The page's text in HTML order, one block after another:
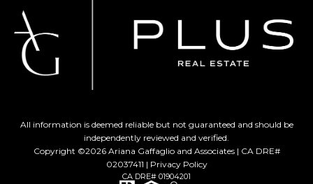
All information is deemed reliable but not guaranteed and should be
independently reviewed and verified.
Copyright ©2026Ariana Gaffaglio and Associates | CA DRE#
02037411 | Privacy Policy
CA DRE# 01904201